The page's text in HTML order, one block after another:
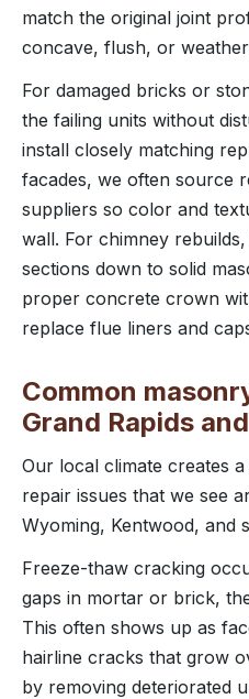
match the original joint
concave, flush, or
For damaged bricks or
the failing units without
install closely matching
facades, we often source
suppliers so color and
wall. For chimney
sections down to solid
proper concrete crown
replace flue liners and
Common
Grand Rapids
Our local climate creates
repair issues that we see
Wyoming, Kentwood, and
Freeze-thaw cracking
gaps in mortar or brick,
This often shows up as
hairline cracks that grow
by removing deteriorated